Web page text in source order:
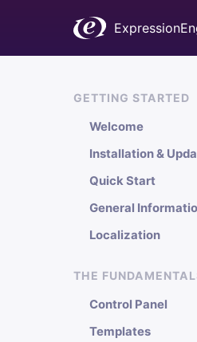
GETTING STARTED
Welcome
Installation &
Quick Start
General
Localization
THE
Control Panel
Templates